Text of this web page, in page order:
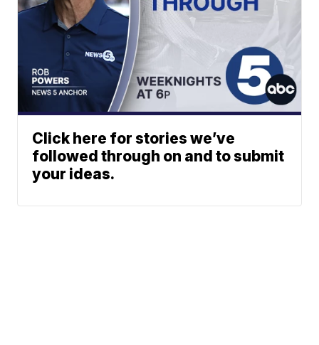
Click here for stories we’ve
followed through on and to submit
your ideas.